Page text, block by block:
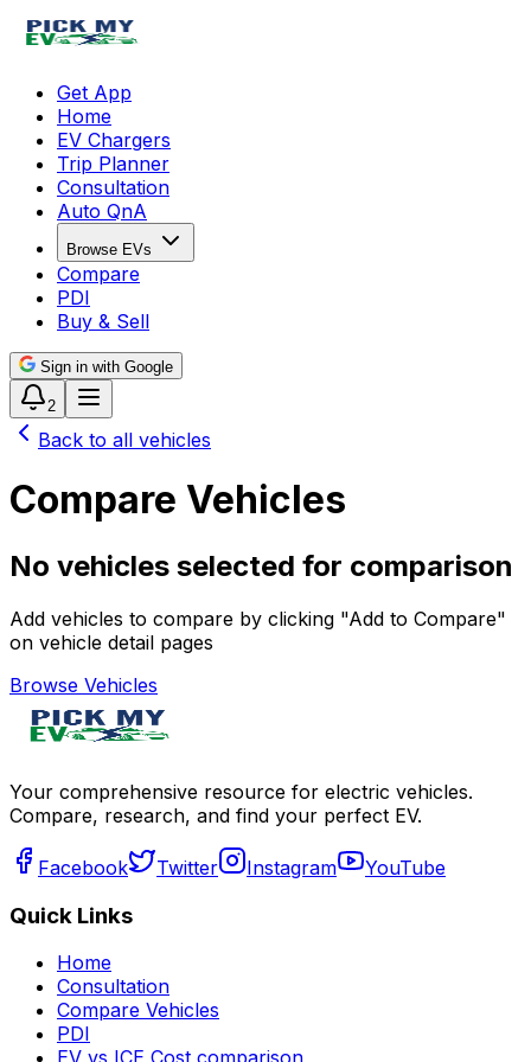
Get App
Home
EV Chargers
Trip Planner
Consultation
Auto QnA
Browse EVs
Compare
PDI
Buy & Sell
Sign in with Google
2
Back to all vehicles
Compare Vehicles
No vehicles selected for comparison
Add vehicles to compare by clicking "Add to Compare"
on vehicle detail pages
Browse Vehicles
Your comprehensive resource for electric vehicles.
Compare, research, and find your perfect EV.
Facebook Twitter Instagram YouTube
Quick Links
Home
Consultation
Compare Vehicles
PDI